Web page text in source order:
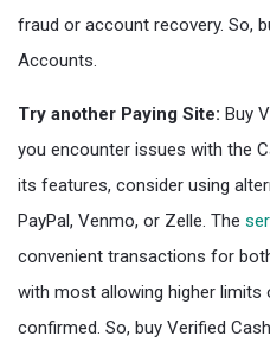
fraud or account recovery. So,
Accounts.
Try another Paying Site: Buy
you encounter issues with the
its features, consider using
PayPal, Venmo, or Zelle. The
convenient transactions for
with most allowing higher limits
confirmed. So, buy Verified